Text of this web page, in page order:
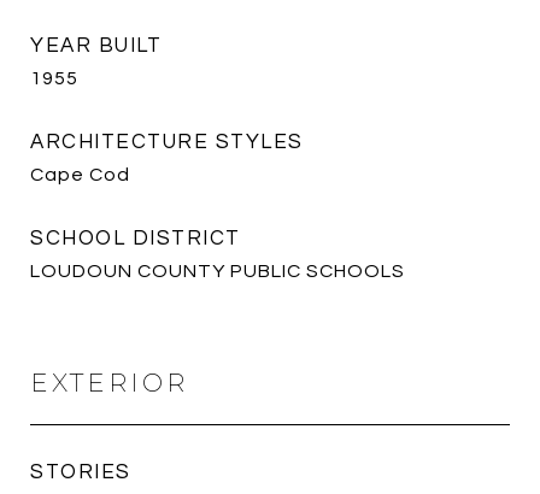
YEAR BUILT
1955
ARCHITECTURE STYLES
Cape Cod
SCHOOL DISTRICT
LOUDOUN COUNTY PUBLIC SCHOOLS
EXTERIOR
STORIES